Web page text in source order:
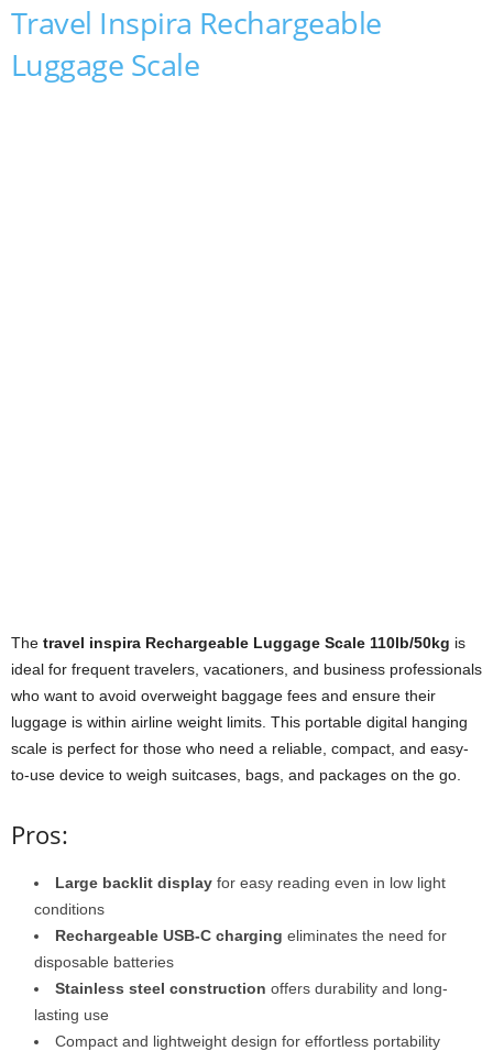
Travel Inspira Rechargeable
Luggage Scale
The travel inspira Rechargeable Luggage Scale 110lb/50kg is
ideal for frequent travelers, vacationers, and business professionals
who want to avoid overweight baggage fees and ensure their
luggage is within airline weight limits. This portable digital hanging
scale is perfect for those who need a reliable, compact, and easy-
to-use device to weigh suitcases, bags, and packages on the go.
Pros:
Large backlit display for easy reading even in low light
conditions
Rechargeable USB-C charging eliminates the need for
disposable batteries
Stainless steel construction offers durability and long-
lasting use
Compact and lightweight design for effortless portability